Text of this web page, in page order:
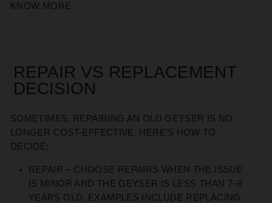
KNOW MORE
REPAIR VS REPLACEMENT
DECISION
SOMETIMES, REPAIRING AN OLD GEYSER IS NO
LONGER COST-EFFECTIVE. HERE’S HOW TO
DECIDE:
REPAIR – CHOOSE REPAIRS WHEN THE ISSUE
IS MINOR AND THE GEYSER IS LESS THAN 7–8
YEARS OLD. EXAMPLES INCLUDE REPLACING